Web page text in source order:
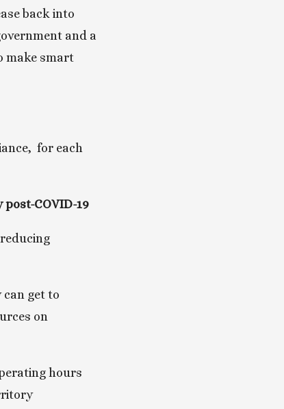
back into
and a
make smart
for each
COVID-19
get to
on
hours